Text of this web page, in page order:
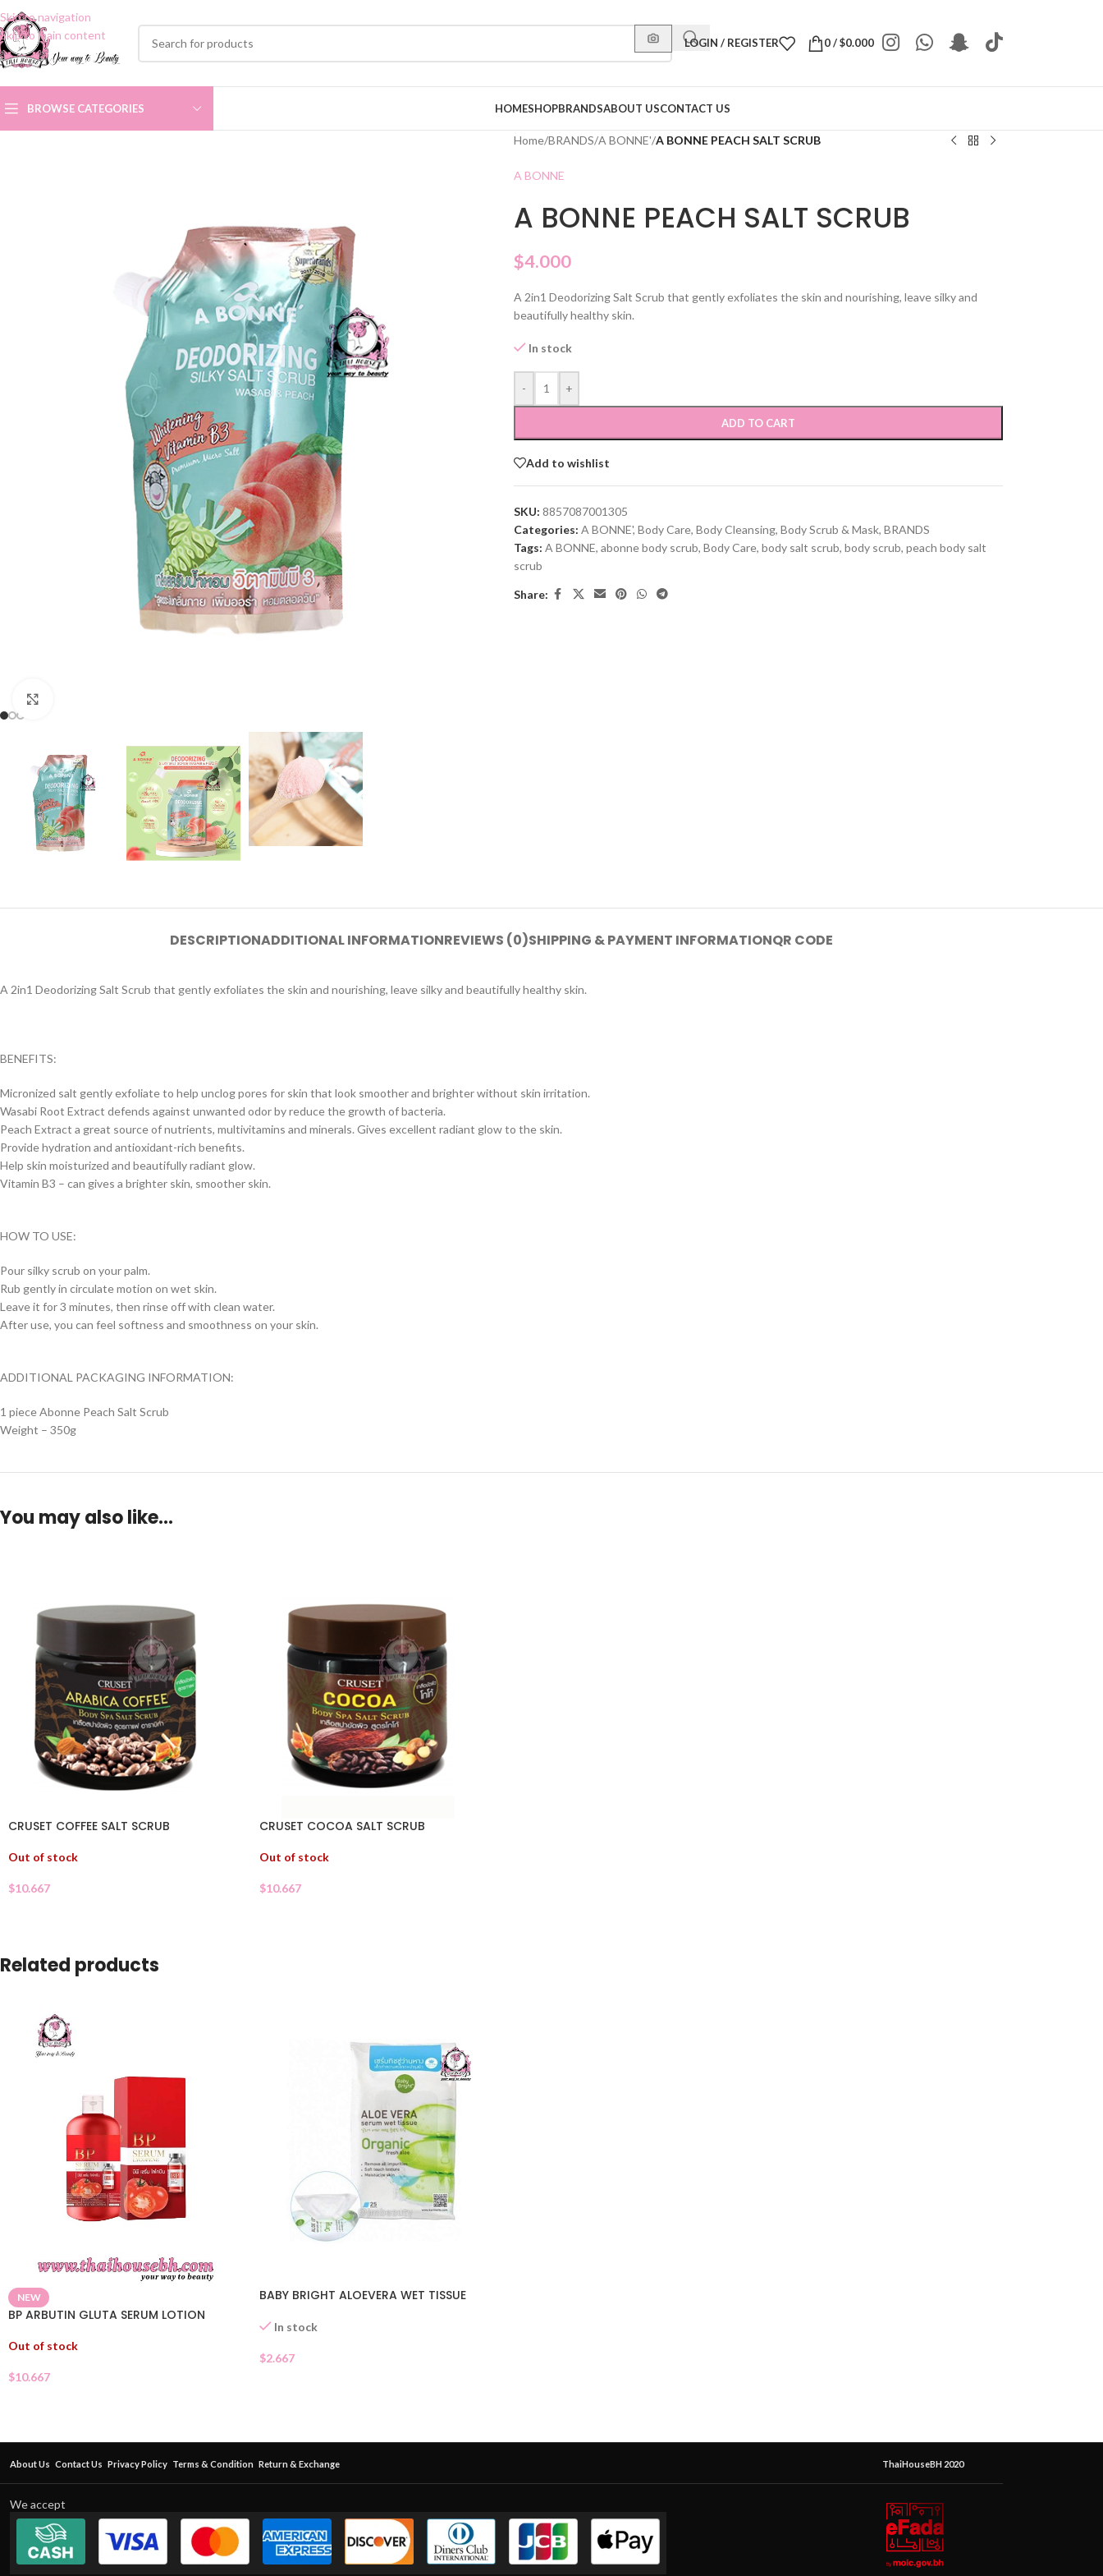
Skip to navigation
Skip to main content
LOGIN / REGISTER 0/$0.000
BROWSE CATEGORIES HOMESHOPBRANDSABOUT USCONTACT US
Home/BRANDS/A BONNE'/A BONNE PEACH SALT SCRUB
A BONNE
A BONNE PEACH SALT SCRUB
$4.000
A 2in1 Deodorizing Salt Scrub that gently exfoliates the skin and nourishing, leave silky and
beautifully healthy skin.
In stock
- +
ADD TO CART
Add to wishlist
SKU: 8857087001305
Categories: A BONNE', Body Care, Body Cleansing, Body Scrub & Mask, BRANDS
Tags: A BONNE, abonne body scrub, Body Care, body salt scrub, body scrub, peach body salt
scrub
Share:
DESCRIPTIONADDITIONAL INFORMATIONREVIEWS (0)SHIPPING & PAYMENT INFORMATIONQR CODE
A 2in1 Deodorizing Salt Scrub that gently exfoliates the skin and nourishing, leave silky and beautifully healthy skin.
BENEFITS:
Micronized salt gently exfoliate to help unclog pores for skin that look smoother and brighter without skin irritation.
Wasabi Root Extract defends against unwanted odor by reduce the growth of bacteria.
Peach Extract a great source of nutrients, multivitamins and minerals. Gives excellent radiant glow to the skin.
Provide hydration and antioxidant-rich benefits.
Help skin moisturized and beautifully radiant glow.
Vitamin B3 – can gives a brighter skin, smoother skin.
HOW TO USE:
Pour silky scrub on your palm.
Rub gently in circulate motion on wet skin.
Leave it for 3 minutes, then rinse off with clean water.
After use, you can feel softness and smoothness on your skin.
ADDITIONAL PACKAGING INFORMATION:
1 piece Abonne Peach Salt Scrub
Weight – 350g
You may also like…
CRUSET COFFEE SALT SCRUB
Out of stock
$10.667
CRUSET COCOA SALT SCRUB
Out of stock
$10.667
Related products
NEW
BP ARBUTIN GLUTA SERUM LOTION
Out of stock
$10.667
BABY BRIGHT ALOEVERA WET TISSUE
In stock
$2.667
About Us Contact Us Privacy Policy Terms & Condition Return & Exchange ThaiHouseBH 2020
We accept